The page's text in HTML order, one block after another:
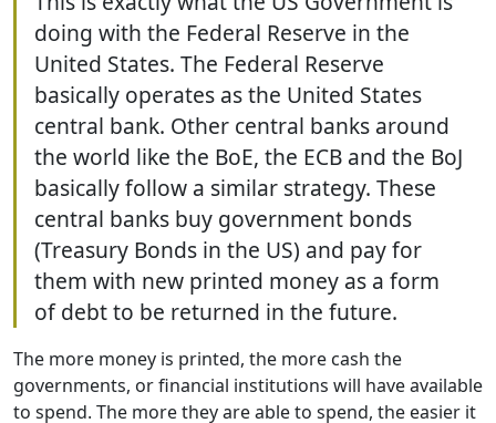
doing with the Federal Reserve in the
United States. The Federal Reserve
basically operates as the United States
central bank. Other central banks around
the world like the BoE, the ECB and the BoJ
basically follow a similar strategy. These
central banks buy government bonds
(Treasury Bonds in the US) and pay for
them with new printed money as a form
of debt to be returned in the future.
The more money is printed, the more cash the
governments, or financial institutions will have available
to spend. The more they are able to spend, the easier it